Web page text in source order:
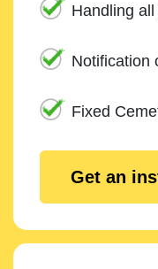
Handling
Notification
Fixed
Get an